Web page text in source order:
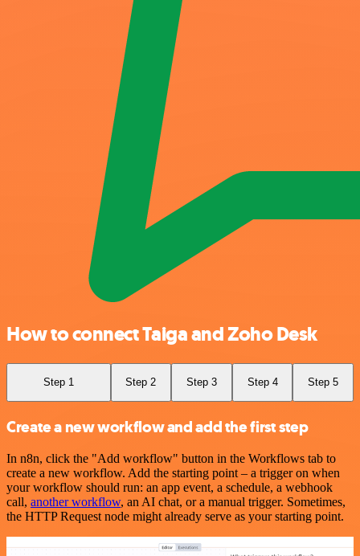
How to connect Taiga and Zoho Desk
Step 1 Step 2 Step 3 Step 4 Step 5
Create a new workflow and add the first step
In n8n, click the "Add workflow" button in the Workflows tab to
create a new workflow. Add the starting point – a trigger on when
your workflow should run: an app event, a schedule, a webhook
call, another workflow, an AI chat, or a manual trigger. Sometimes,
the HTTP Request node might already serve as your starting point.